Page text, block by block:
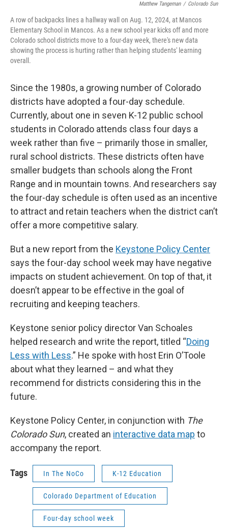
Matthew Tangeman / Colorado Sun
A row of backpacks lines a hallway wall on Aug. 12, 2024, at Mancos
Elementary School in Mancos. As a new school year kicks off and more
Colorado school districts move to a four-day week, there's new data
showing the process is hurting rather than helping students' learning
overall.
Since the 1980s, a growing number of Colorado
districts have adopted a four-day schedule.
Currently, about one in seven K-12 public school
students in Colorado attends class four days a
week rather than five – primarily those in smaller,
rural school districts. These districts often have
smaller budgets than schools along the Front
Range and in mountain towns. And researchers say
the four-day schedule is often used as an incentive
to attract and retain teachers when the district can’t
offer a more competitive salary.
But a new report from the Keystone Policy Center
says the four-day school week may have negative
impacts on student achievement. On top of that, it
doesn’t appear to be effective in the goal of
recruiting and keeping teachers.
Keystone senior policy director Van Schoales
helped research and write the report, titled “Doing
Less with Less.” He spoke with host Erin O’Toole
about what they learned – and what they
recommend for districts considering this in the
future.
Keystone Policy Center, in conjunction with The
Colorado Sun, created an interactive data map to
accompany the report.
Tags In The NoCo K-12 Education
Colorado Department of Education
Four-day school week